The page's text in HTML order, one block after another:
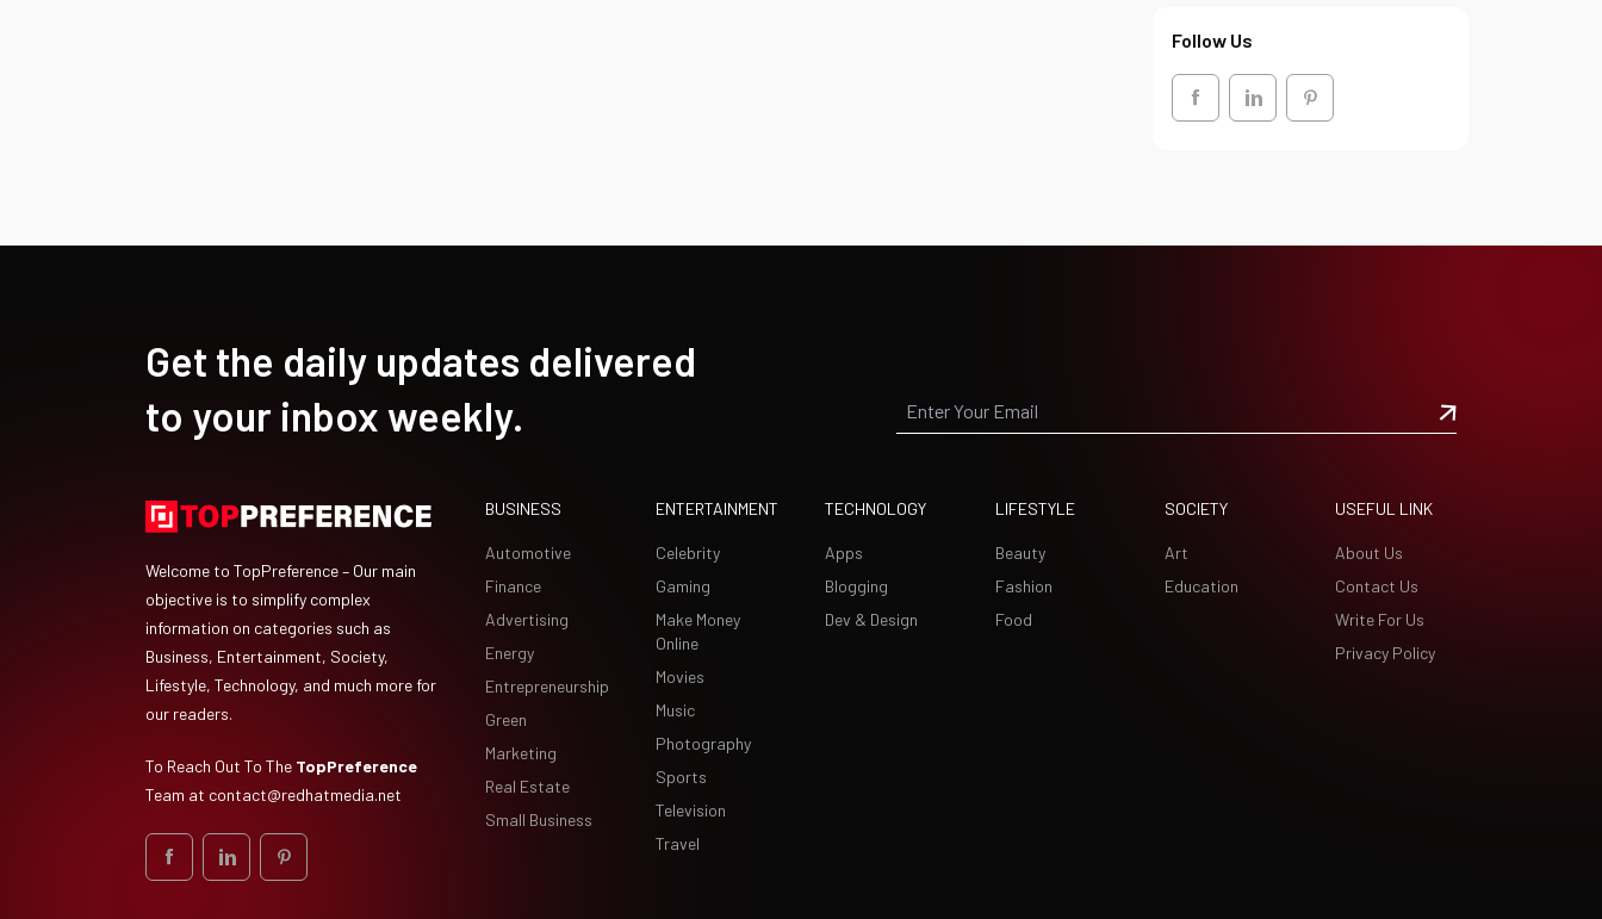
Follow Us
Get the daily updates delivered
to your inbox weekly.
Welcome to TopPreference – Our main
objective is to simplify complex
information on categories such as
Business, Entertainment, Society,
Lifestyle, Technology, and much more for
our readers.
To Reach Out To The TopPreference
Team at contact@redhatmedia.net
BUSINESS
Automotive
Finance
Advertising
Energy
Entrepreneurship
Green
Marketing
Real Estate
Small Business
ENTERTAINMENT
Celebrity
Gaming
Make Money
Online
Movies
Music
Photography
Sports
Television
Travel
TECHNOLOGY
Apps
Blogging
Dev & Design
LIFESTYLE
Beauty
Fashion
Food
SOCIETY
Art
Education
USEFUL LINK
About Us
Contact Us
Write For Us
Privacy Policy